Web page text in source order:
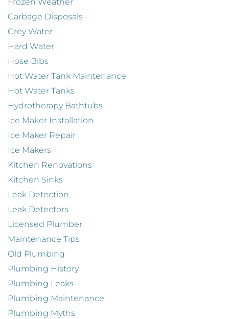
Garbage Disposals
Grey Water
Hard Water
Hose Bibs
Hot Water Tank Maintenance
Hot Water Tanks
Hydrotherapy Bathtubs
Ice Maker Installation
Ice Maker Repair
Ice Makers
Kitchen Renovations
Kitchen Sinks
Leak Detection
Leak Detectors
Licensed Plumber
Maintenance Tips
Old Plumbing
Plumbing History
Plumbing Leaks
Plumbing Maintenance
Plumbing Myths